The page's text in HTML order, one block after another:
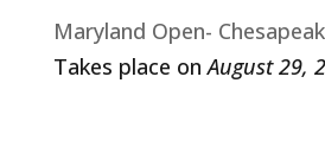
Maryland Open-
Takes place onAugust 29,